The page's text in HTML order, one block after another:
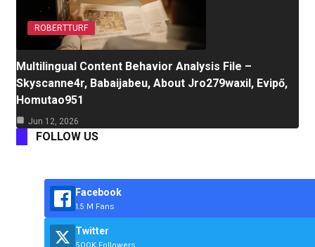
ROBERTTURF
Multilingual Content Behavior Analysis File –
Skyscanne4r, Babaijabeu, About Jro279waxil, Evipő,
Homutao951
Jun 12, 2026
FOLLOW US
Facebook
1.5 M Fans
Twitter
500K Followers